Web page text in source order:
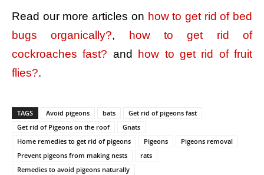
Read our more articles on how to get rid of bed
bugs organically?,
how to get rid of
cockroaches fast? and
how to get rid of fruit
flies?.
TAGS Avoid pigeons bats
Get rid of pigeons fast
Get rid of Pigeons on the roof
Gnats
Home remedies to get rid of pigeons
Pigeons
Pigeons removal
Prevent pigeons from making nests
rats
Remedies to avoid pigeons naturally